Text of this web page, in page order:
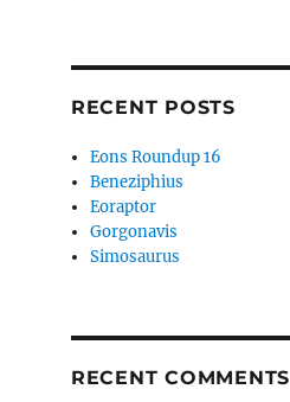
RECENT POSTS
Eons Roundup 16
Beneziphius
Eoraptor
Gorgonavis
Simosaurus
RECENT COMMENTS